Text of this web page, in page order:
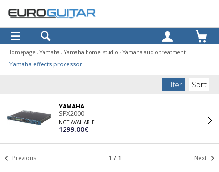
OK
Homepage Yamaha Yamaha home-studio Yamaha audio treatment
Yamaha effects processor
Filter Sort
YAMAHA
SPX2000
NOT AVAILABLE
1299.00€
Previous 1 / 1 Next